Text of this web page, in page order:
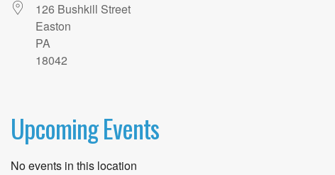
126 Bushkill Street
Easton
PA
18042
Upcoming Events
No events in this location